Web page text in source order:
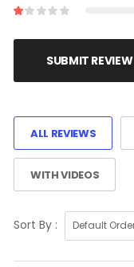
SUBMIT REVIEW
ALL REVIEWS
WITH VIDEOS
Sort By :